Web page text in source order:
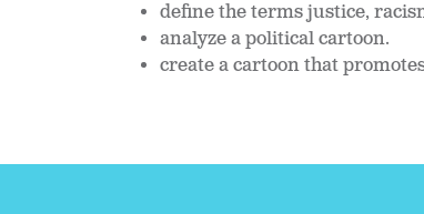
define the terms justice,
analyze a political cartoon.
create a cartoon that